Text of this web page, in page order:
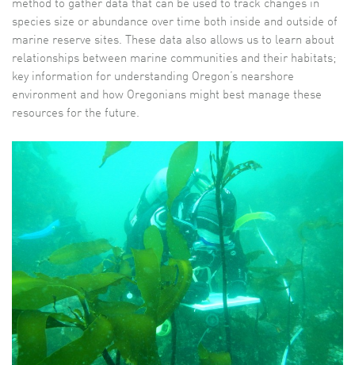
method to gather data that can be used to track changes in
species size or abundance over time both inside and outside of
marine reserve sites. These data also allows us to learn about
relationships between marine communities and their habitats;
key information for understanding Oregon’s nearshore
environment and how Oregonians might best manage these
resources for the future.